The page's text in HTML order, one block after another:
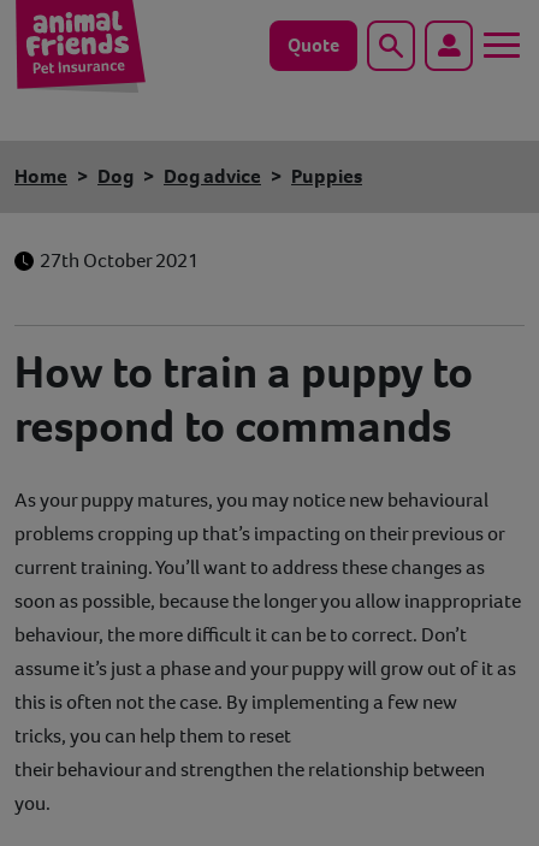
Quote Search
Horse
Save animals with us
Pet tools & resources
Existing customers
Vets Pawtal
Contact
Help
Home Dog Dog advice Puppies
27th October 2021
How to train a puppy to
respond to commands
As your puppy matures, you may notice new behavioural
problems cropping up that’s impacting on their previous or
current training. You’ll want to address these changes as
soon as possible, because the longer you allow inappropriate
behaviour, the more difficult it can be to correct. Don’t
assume it’s just a phase and your puppy will grow out of it as
this is often not the case. By implementing a few new
tricks, you can help them to reset
their behaviour and strengthen the relationship between
you.